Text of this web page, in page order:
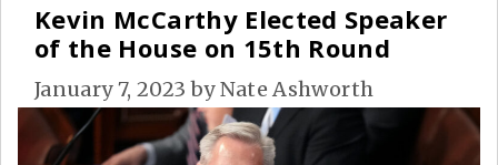
Kevin McCarthy Elected Speaker
of the House on 15th Round
January 7, 2023 byNate Ashworth